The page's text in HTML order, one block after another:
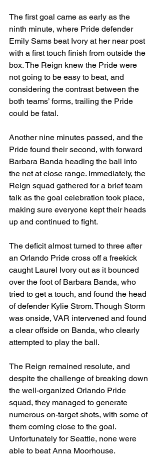
The first goal came as early as the
ninth minute, where Pride defender
Emily Sams beat Ivory at her near post
with a first touch finish from outside the
box. The Reign knew the Pride were
not going to be easy to beat, and
considering the contrast between the
both teams’ forms, trailing the Pride
could be fatal.
Another nine minutes passed, and the
Pride found their second, with forward
Barbara Banda heading the ball into
the net at close range. Immediately, the
Reign squad gathered for a brief team
talk as the goal celebration took place,
making sure everyone kept their heads
up and continued to fight.
The deficit almost turned to three after
an Orlando Pride cross off a freekick
caught Laurel Ivory out as it bounced
over the foot of Barbara Banda, who
tried to get a touch, and found the head
of defender Kylie Strom. Though Storm
was onside, VAR intervened and found
a clear offside on Banda, who clearly
attempted to play the ball.
The Reign remained resolute, and
despite the challenge of breaking down
the well-organized Orlando Pride
squad, they managed to generate
numerous on-target shots, with some of
them coming close to the goal.
Unfortunately for Seattle, none were
able to beat Anna Moorhouse.